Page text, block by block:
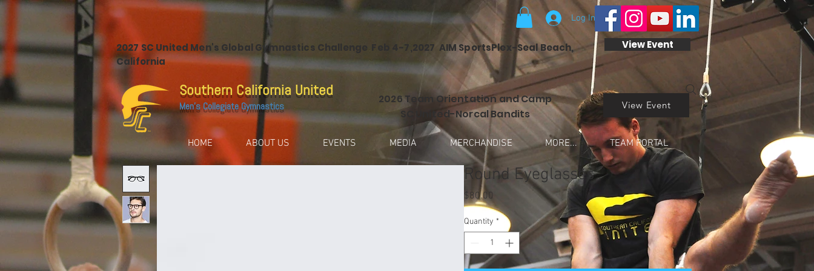
Log In
2027 SC United Men's Global Gymnastics Challenge Feb 4-7,2027 AIM SportsPlex-Seal Beach,
California
View Event
Southern California United
Men's Collegiate Gymnastics
HOME ABOUT US EVENTS MEDIA MERCHANDISE MORE... TEAM PORTAL
2026 Team Orientation and Camp
SC United-Norcal Bandits
View Event
Round Eyeglasses
$80.00
Quantity *